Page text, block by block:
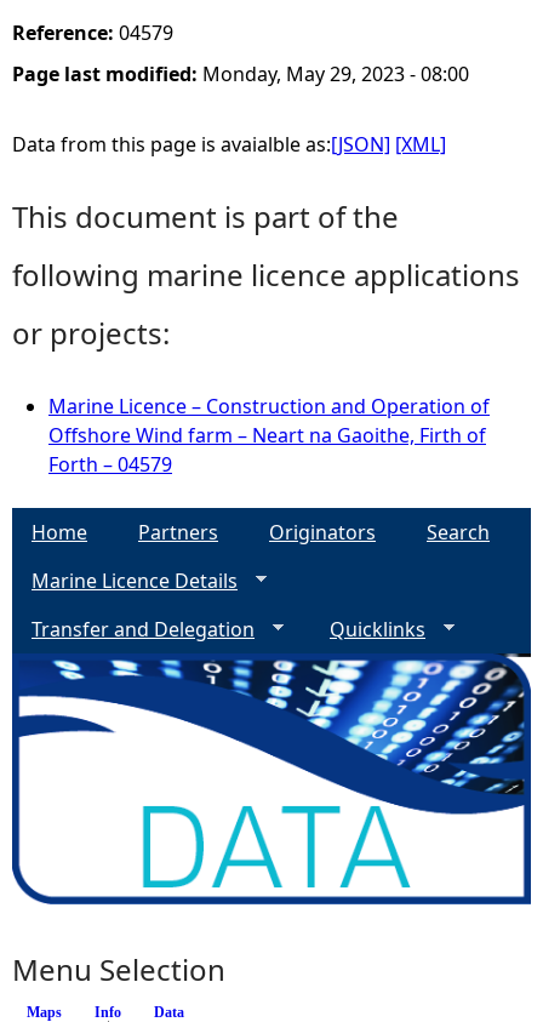
Reference: 04579
Page last modified: Monday, May 29, 2023 - 08:00
Data from this page is avaialble as:[JSON] [XML]
This document is part of the
following marine licence applications
or projects:
Marine Licence – Construction and Operation of
Offshore Wind farm – Neart na Gaoithe, Firth of
Forth – 04579
Home Partners Originators
Search
Marine Licence Details
Transfer and Delegation
Quicklinks
Menu Selection
Maps Info (active tab)
Data